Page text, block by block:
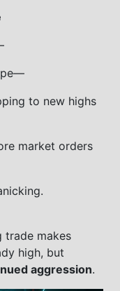
to new highs
market orders
trade makes
high, but
aggression.